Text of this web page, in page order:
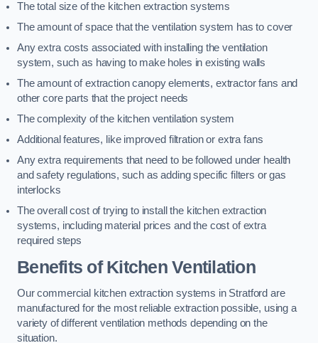
The total size of the kitchen extraction systems
The amount of space that the ventilation system has to cover
Any extra costs associated with installing the ventilation
system, such as having to make holes in existing walls
The amount of extraction canopy elements, extractor fans and
other core parts that the project needs
The complexity of the kitchen ventilation system
Additional features, like improved filtration or extra fans
Any extra requirements that need to be followed under health
and safety regulations, such as adding specific filters or gas
interlocks
The overall cost of trying to install the kitchen extraction
systems, including material prices and the cost of extra
required steps
Benefits of Kitchen Ventilation
Our commercial kitchen extraction systems in Stratford are
manufactured for the most reliable extraction possible, using a
variety of different ventilation methods depending on the
situation.